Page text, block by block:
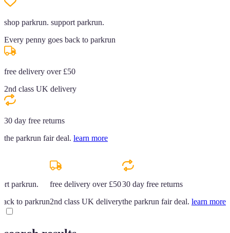
shop parkrun. support parkrun.
Every penny goes back to parkrun
free delivery over £50
2nd class UK delivery
30 day free returns
the parkrun fair deal. learn more
parkrun.
to parkrun
free delivery over £50
2nd class UK delivery
30 day free returns
the parkrun fair deal. learn more